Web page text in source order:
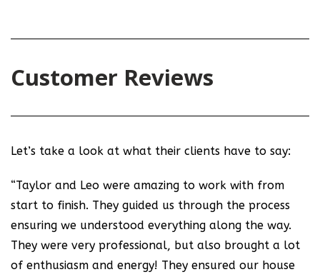
Customer Reviews
Let’s take a look at what their clients have to say:
“Taylor and Leo were amazing to work with from
start to finish. They guided us through the process
ensuring we understood everything along the way.
They were very professional, but also brought a lot
of enthusiasm and energy! They ensured our house